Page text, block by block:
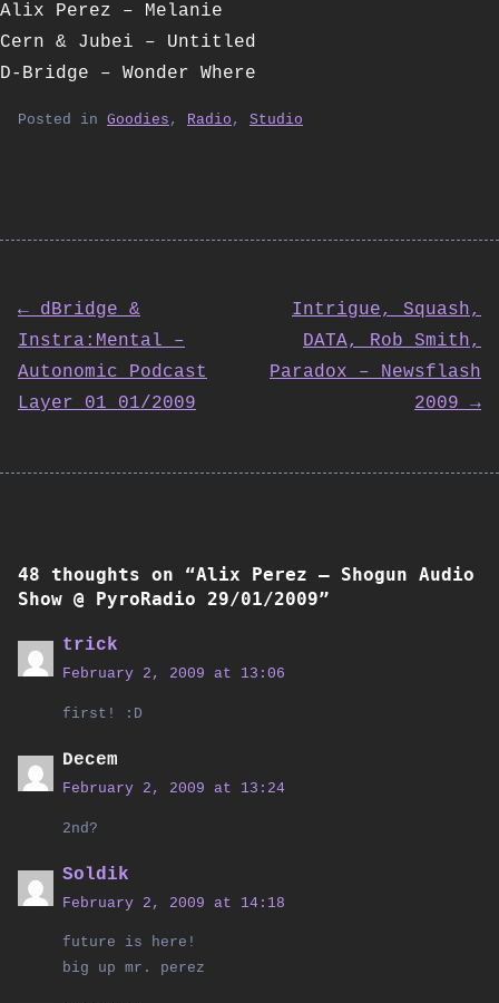
Alix Perez – Melanie
Cern & Jubei – Untitled
D-Bridge – Wonder Where
Posted in Goodies , Radio , Studio
Post
← dBridge &
Instra:Mental –
Autonomic Podcast
Layer 01 01/2009
Intrigue, Squash,
DATA, Rob Smith,
Paradox – Newsflash
2009 →
48 thoughts on “Alix Perez – Shogun Audio
Show @ PyroRadio 29/01/2009”
trick
February 2, 2009 at 13:06
first! :D
Decem
February 2, 2009 at 13:24
2nd?
Soldik
February 2, 2009 at 14:18
future is here!
big up mr. perez